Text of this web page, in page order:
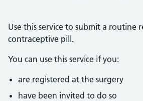
Use this service to submit a routine
contraceptive pill.
You can use this service if you:
are registered at the surgery
have been invited to do so